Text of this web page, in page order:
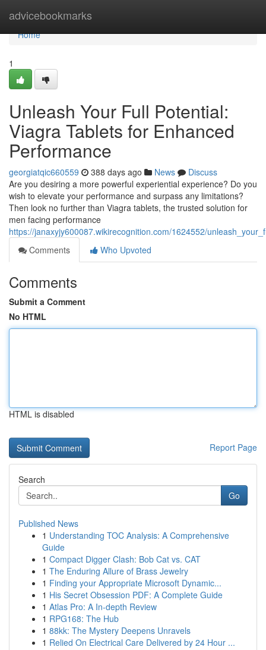
advicebookmarks
Home
Home
1
Unleash Your Full Potential:
Viagra Tablets for Enhanced
Performance
georgiatqic660559 388 days ago News
Discuss
Are you desiring a more powerful experiential experience? Do you
wish to elevate your performance and surpass any limitations?
Then look no further than Viagra tablets, the trusted solution for
men facing performance
https://janaxyjy600087.wikirecognition.com/1624552/
Comments
Who Upvoted
Comments
Submit a Comment
No HTML
HTML is disabled
Report Page
Search
Go
Published News
1 Understanding TOC Analysis: A Comprehensive
Guide
1 Compact Digger Clash: Bob Cat vs. CAT
1 The Enduring Allure of Brass Jewelry
1 Finding your Appropriate Microsoft Dynamic...
1 His Secret Obsession PDF: A Complete Guide
1 Atlas Pro: A In-depth Review
1 RPG168: The Hub
1 88kk: The Mystery Deepens Unravels
1 Relied On Electrical Care Delivered by 24 Hour ...